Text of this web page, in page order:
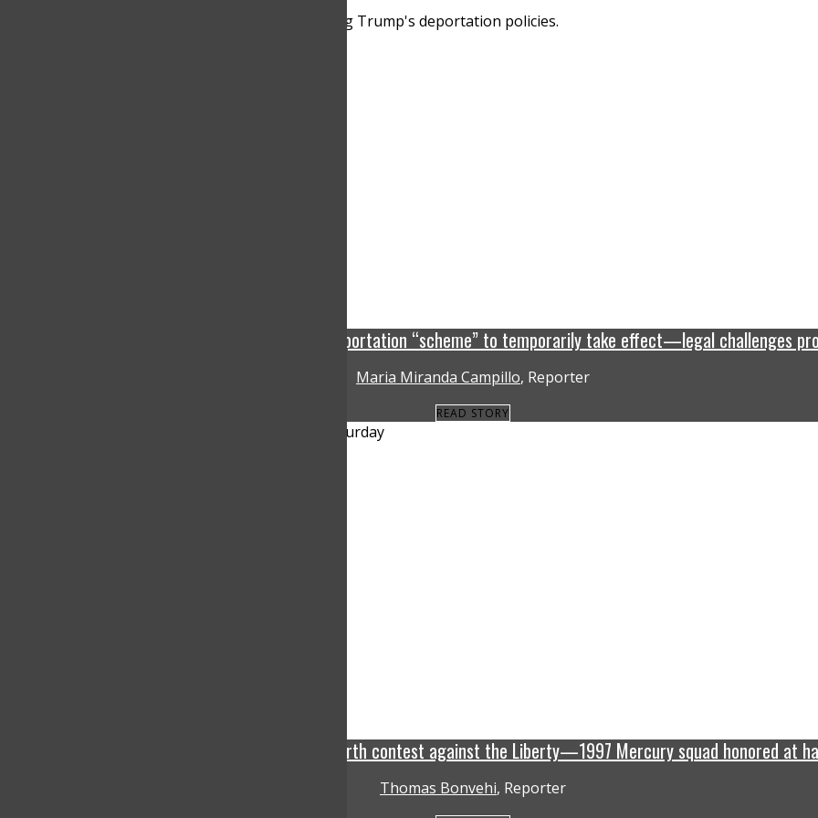
A federal court allows an Arizona deportation “scheme” to temporarily take effect—legal challenges
Maria Miranda Campillo, Reporter
READ STORY
Mercury lose tight 94-92 back and forth contest against the Liberty—1997 Mercury squad honored at
Thomas Bonvehi, Reporter